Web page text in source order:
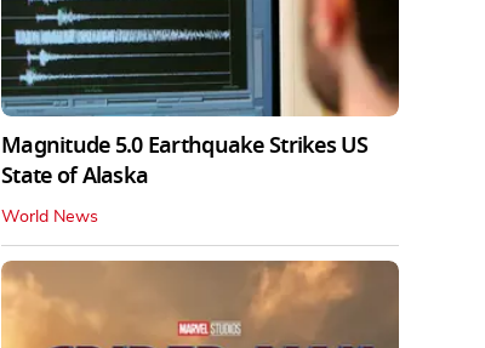
Magnitude 5.0 Earthquake Strikes US
State of Alaska
World News